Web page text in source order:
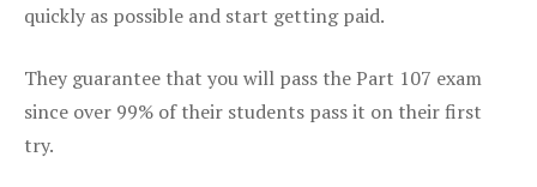
quickly as possible and start getting paid.
They guarantee that you will pass the Part 107 exam
since over 99% of their students pass it on their first
try.